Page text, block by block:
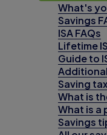
What's
Savings
ISA FAQs
Lifetime
Guide to
Saving
What is
What is a
Savings